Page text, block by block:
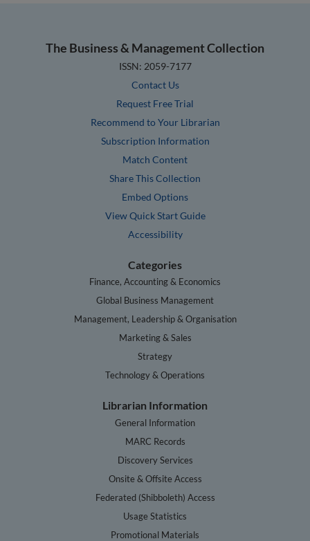
The Business & Management Collection
ISSN: 2059-7177
Contact Us
Request Free Trial
Recommend to Your Librarian
Subscription Information
Match Content
Share This Collection
Embed Options
View Quick Start Guide
Accessibility
Categories
Finance, Accounting & Economics
Global Business Management
Management, Leadership & Organisation
Marketing & Sales
Strategy
Technology & Operations
Librarian Information
General Information
MARC Records
Discovery Services
Onsite & Offsite Access
Federated (Shibboleth) Access
Usage Statistics
Promotional Materials